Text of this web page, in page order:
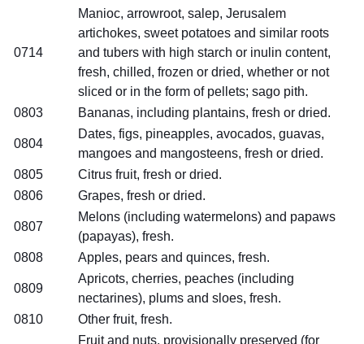
0714
Manioc, arrowroot, salep, Jerusalem
artichokes, sweet potatoes and similar roots
and tubers with high starch or inulin content,
fresh, chilled, frozen or dried, whether or not
sliced or in the form of pellets; sago pith.
0803
Bananas, including plantains, fresh or dried.
0804
Dates, figs, pineapples, avocados, guavas,
mangoes and mangosteens, fresh or dried.
0805
Citrus fruit, fresh or dried.
0806
Grapes, fresh or dried.
0807
Melons (including watermelons) and papaws
(papayas), fresh.
0808
Apples, pears and quinces, fresh.
0809
Apricots, cherries, peaches (including
nectarines), plums and sloes, fresh.
0810
Other fruit, fresh.
Fruit and nuts, provisionally preserved (for